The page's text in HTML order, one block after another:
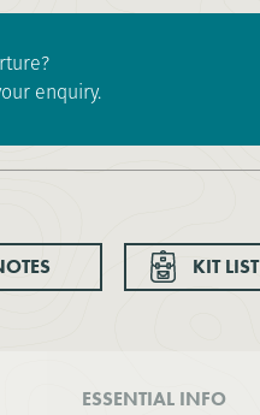
enquiry.
KIT LIST
ESSENTIAL INFO